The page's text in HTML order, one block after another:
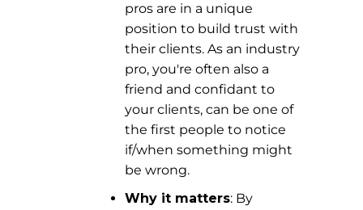
pros are in a unique
position to build trust with
their clients. As an industry
pro, you're often also a
friend and confidant to
your clients, can be one of
the first people to notice
if/when something might
be wrong.
Why it matters: By